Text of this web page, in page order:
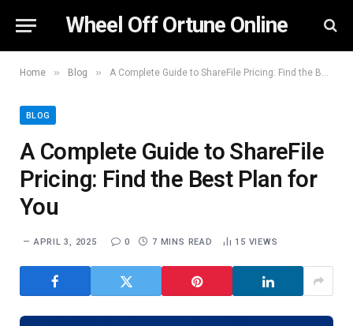
Wheel Off Ortune Online
Home » Blog » A Complete Guide to ShareFile Pricing: Find the Best Plan for You
BLOG
A Complete Guide to ShareFile
Pricing: Find the Best Plan for
You
APRIL 3, 2025 0 7 MINS READ 15 VIEWS